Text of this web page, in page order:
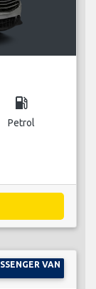
local_gas_station
Petrol
VAN